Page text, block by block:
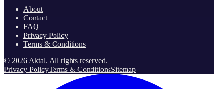
About
Contact
FAQ
Privacy Policy
Terms & Conditions
© 2026Aktal. All rights reserved.
Privacy PolicyTerms & ConditionsSitemap